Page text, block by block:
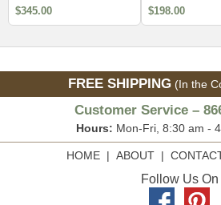
$345.00 $198.00
FREE SHIPPING (In the
Customer Service –
Hours: Mon-Fri, 8:30 am -
HOME| ABOUT|
Follow Us On